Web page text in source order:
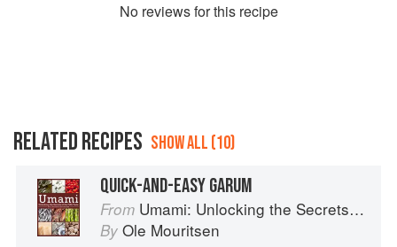
No reviews for this recipe
RELATED RECIPES SHOW ALL (10)
QUICK-AND-EASY GARUM
From Umami: Unlocking the Secrets of the Fifth Taste
By Ole Mouritsen